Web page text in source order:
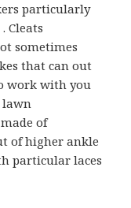
particularly
Cleats
sometimes
that can out
work with you
lawn
of
of higher ankle
particular laces